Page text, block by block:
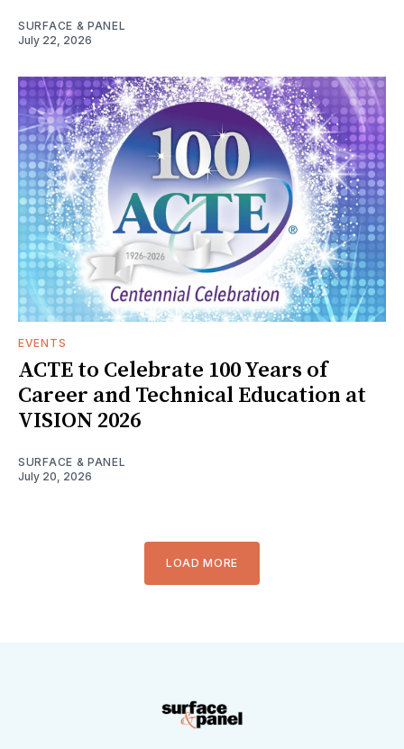
SURFACE & PANEL
July 22, 2026
EVENTS
ACTE to Celebrate 100 Years of
Career and Technical Education at
VISION 2026
SURFACE & PANEL
July 20, 2026
LOAD MORE